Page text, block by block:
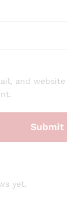
and
yet.